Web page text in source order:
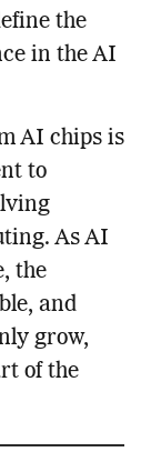
the
in the AI
AI chips is
to
As AI
the
and
grow,
of the